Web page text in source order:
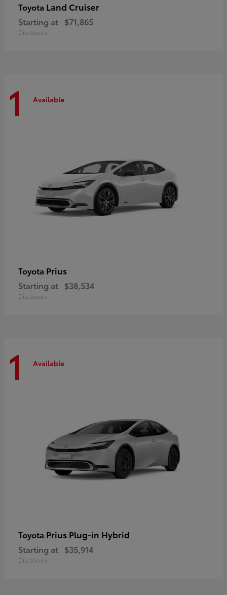
Toyota Land Cruiser
Starting at $71,865
Disclosure
1 Available
Toyota Prius
Starting at $38,534
Disclosure
1 Available
Toyota Prius Plug-in Hybrid
Starting at $35,914
Disclosure